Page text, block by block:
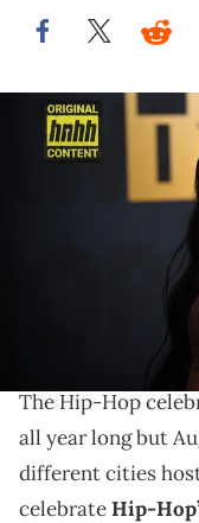
ATLANTA, GEORGIA -
Hop Awards 2022 at
Atlanta, Georgia. (Photo
Exclusive:
music over the
rapper talks
Milwaukee's rap
The Hip-Hop
all year long but
different cities
celebrateHip-